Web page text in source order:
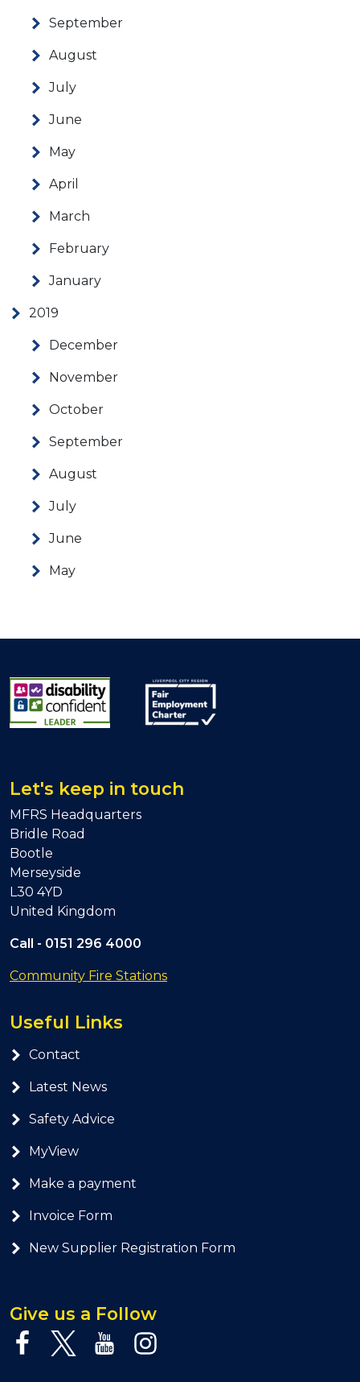
September
August
July
June
May
April
March
February
January
2019
December
November
October
September
August
July
June
May
Let's keep in touch
MFRS Headquarters
Bridle Road
Bootle
Merseyside
L30 4YD
United Kingdom
Call - 0151 296 4000
Community Fire Stations
Useful Links
Contact
Latest News
Safety Advice
MyView
Make a payment
Invoice Form
New Supplier Registration Form
Give us a Follow